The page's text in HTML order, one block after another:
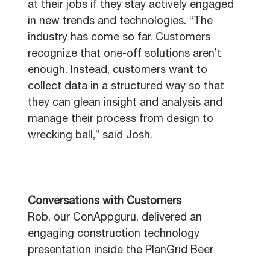
at their jobs if they stay actively engaged
in new trends and technologies. “The
industry has come so far. Customers
recognize that one-off solutions aren’t
enough. Instead, customers want to
collect data in a structured way so that
they can glean insight and analysis and
manage their process from design to
wrecking ball,” said Josh.
Conversations with Customers
Rob, our ConAppguru, delivered an
engaging construction technology
presentation inside the PlanGrid Beer